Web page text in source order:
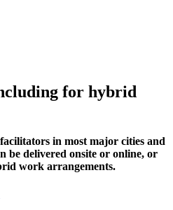
for hybrid
in most major cities and
be delivered onsite or online, or
work arrangements.